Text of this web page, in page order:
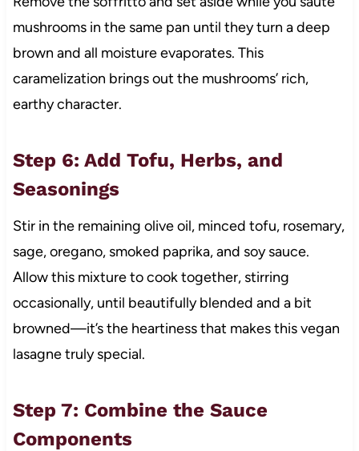
mushrooms in the same pan until they turn a deep
brown and all moisture evaporates. This
caramelization brings out the mushrooms’ rich,
earthy character.
Step 6: Add Tofu, Herbs, and
Seasonings
Stir in the remaining olive oil, minced tofu, rosemary,
sage, oregano, smoked paprika, and soy sauce.
Allow this mixture to cook together, stirring
occasionally, until beautifully blended and a bit
browned—it’s the heartiness that makes this vegan
lasagne truly special.
Step 7: Combine the Sauce
Components